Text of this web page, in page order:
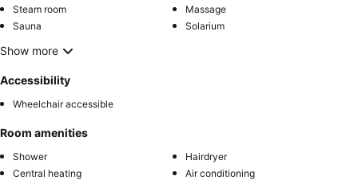
Steam room
Massage
Sauna
Solarium
Show more
Accessibility
Wheelchair accessible
Room amenities
Shower
Hairdryer
Central heating
Air conditioning